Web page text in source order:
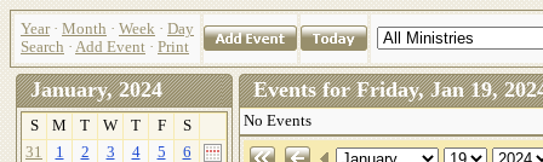
Year· Month · Week · Day
Search · Add Event · Print
January, 2024
S M T W T F
S
31
1 2 3 4 5
6
Events for Friday, Jan 19,
No Events